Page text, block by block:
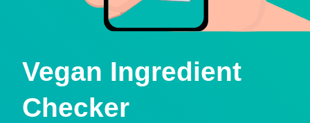
Vegan Ingredient
Checker